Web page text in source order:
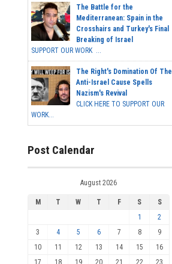
The Battle for the
Mediterranean: Spain in the
Crosshairs and Turkey's Final
Breaking of Israel
SUPPORT OUR WORK ...
The Right's Domination Of The
Anti-Israel Cause Spells
Nazism's Revival
CLICK HERE TO SUPPORT OUR
WORK...
Post Calendar
August 2026
M T W T F S
S
1
2
3
4 5 6 7 8
9
10
11 12 13 14 15
16
17
18 19 20 21 22 23